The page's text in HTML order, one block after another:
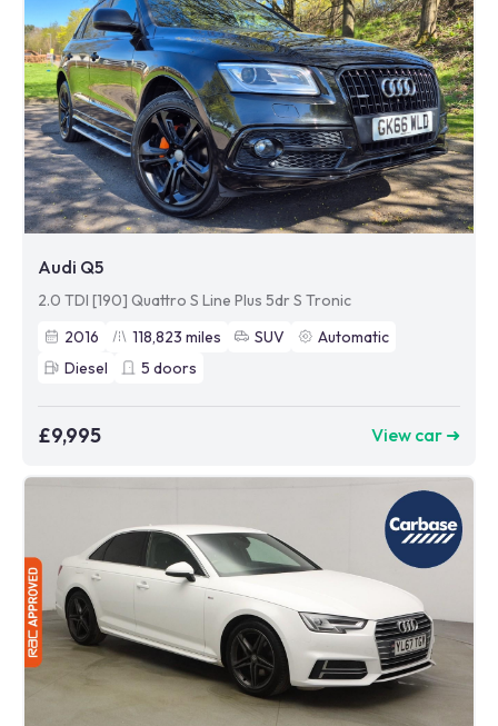
Audi Q5
2.0 TDI [190] Quattro S Line Plus 5dr S Tronic
2016
118,823 miles SUV
Automatic
Diesel
5 doors
£9,995 View car ➜